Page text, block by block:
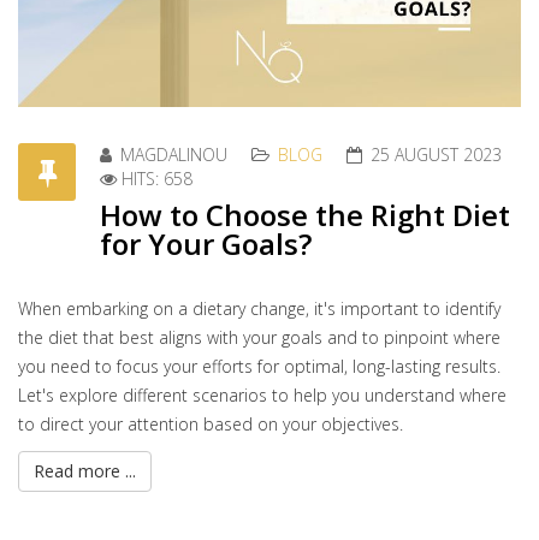
MAGDALINOU BLOG
25 AUGUST 2023
HITS: 658
How to Choose the Right Diet
for Your Goals?
When embarking on a dietary change, it's important to identify
the diet that best aligns with your goals and to pinpoint where
you need to focus your efforts for optimal, long-lasting results.
Let's explore different scenarios to help you understand where
to direct your attention based on your objectives.
Read more ...